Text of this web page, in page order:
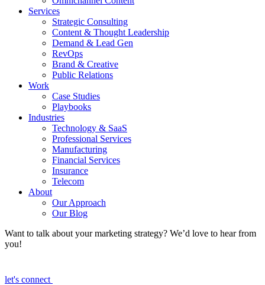
Services
Strategic Consulting
Content & Thought Leadership
Demand & Lead Gen
RevOps
Brand & Creative
Public Relations
Work
Case Studies
Playbooks
Industries
Technology & SaaS
Professional Services
Manufacturing
Financial Services
Insurance
Telecom
About
Our Approach
Our Blog
Want to talk about your marketing strategy? We’d love to hear from
you!
let's connect